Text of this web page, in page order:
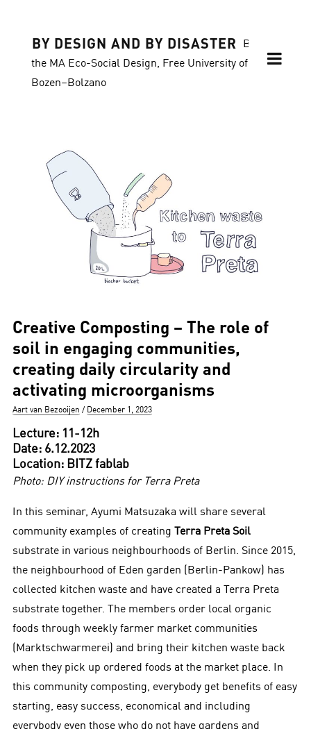
BY DESIGN AND BY DISASTER
Blog of
the MA Eco-Social Design, Free University of
Bozen–Bolzano
Creative Composting – The role of
soil in engaging communities,
creating daily circularity and
activating microorganisms
Author
Aart van Bezooijen
Posted
December 1, 2023
Lecture: 11-12h
Date: 6.12.2023
Location: BITZ fablab
Photo: DIY instructions for Terra Preta
In this seminar, Ayumi Matsuzaka will share several
community examples of creating Terra Preta Soil
substrate in various neighbourhoods of Berlin. Since 2015,
the neighbourhood of Eden garden (Berlin-Pankow) has
collected kitchen waste and have created a Terra Preta
substrate together. The members order local organic
foods through weekly farmer market communities
(Marktschwarmerei) and bring their kitchen waste back
when they pick up ordered foods at the market place. In
this community composting, everybody get benefits of easy
starting, easy success, economical and including
everybody even those who do not have gardens and